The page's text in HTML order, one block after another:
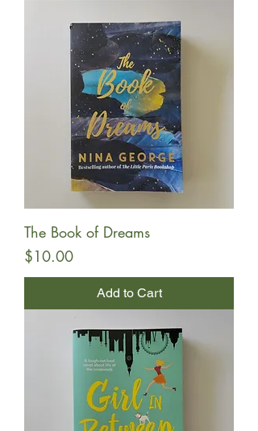
The Book of Dreams
Price
$10.00
Add to Cart